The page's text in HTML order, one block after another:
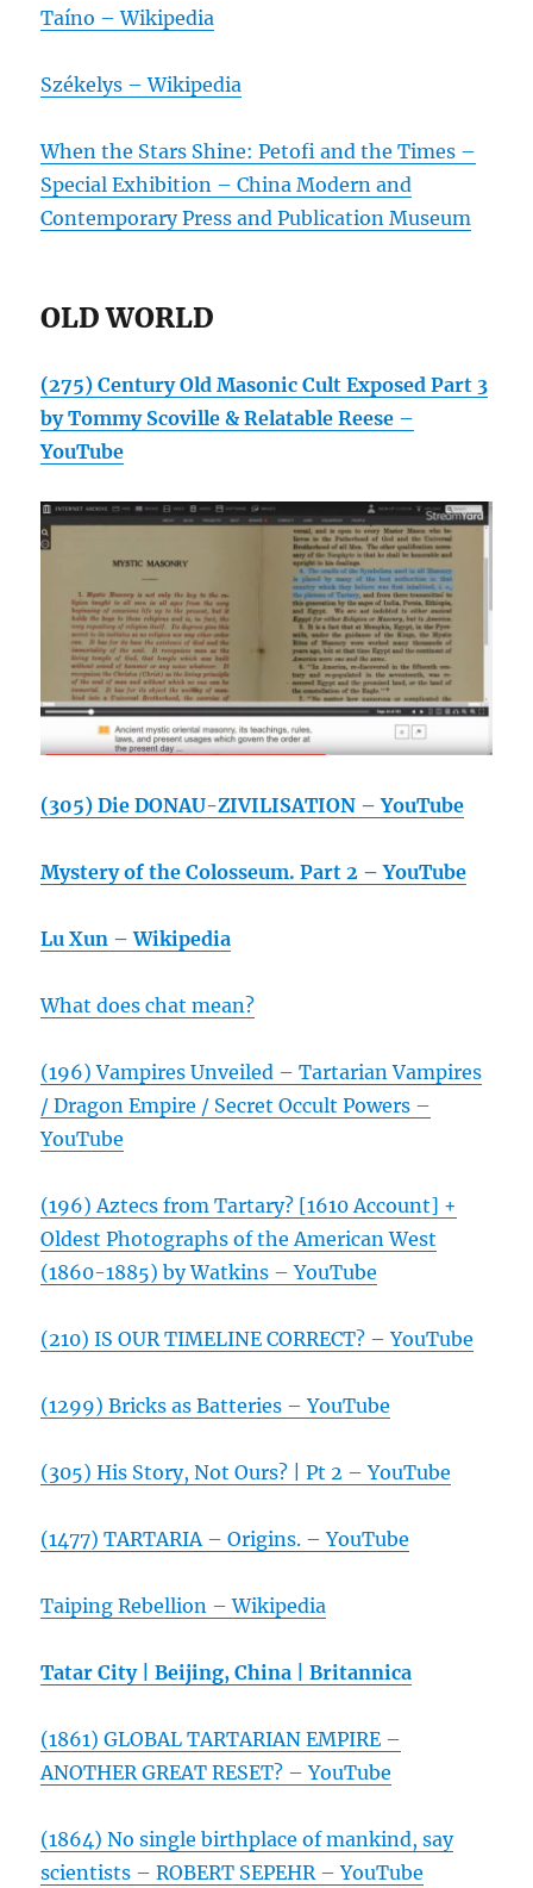
Taíno – Wikipedia
Székelys – Wikipedia
When the Stars Shine: Petofi and the Times –
Special Exhibition – China Modern and
Contemporary Press and Publication Museum
OLD WORLD
(275) Century Old Masonic Cult Exposed Part 3
by Tommy Scoville & Relatable Reese –
YouTube
(305) Die DONAU-ZIVILISATION – YouTube
Mystery of the Colosseum. Part 2 – YouTube
Lu Xun – Wikipedia
What does chat mean?
(196) Vampires Unveiled – Tartarian Vampires
/ Dragon Empire / Secret Occult Powers –
YouTube
(196) Aztecs from Tartary? [1610 Account] +
Oldest Photographs of the American West
(1860-1885) by Watkins – YouTube
(210) IS OUR TIMELINE CORRECT? – YouTube
(1299) Bricks as Batteries – YouTube
(305) His Story, Not Ours? | Pt 2 – YouTube
(1477) TARTARIA – Origins. – YouTube
Taiping Rebellion – Wikipedia
Tatar City | Beijing, China | Britannica
(1861) GLOBAL TARTARIAN EMPIRE –
ANOTHER GREAT RESET? – YouTube
(1864) No single birthplace of mankind, say
scientists – ROBERT SEPEHR – YouTube